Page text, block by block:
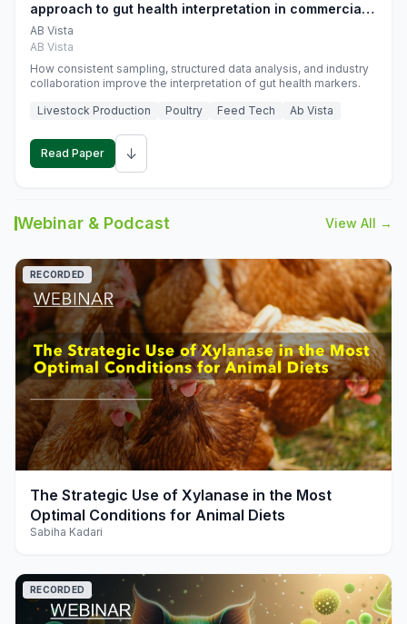
approach to gut health interpretation in commercial
monogastric animal trials
AB Vista
AB Vista
How consistent sampling, structured data analysis, and industry
collaboration improve the interpretation of gut health markers.
Livestock Production
Poultry Feed Tech Ab Vista
Read Paper ↓
Webinar & Podcast View All →
play_arrow
RECORDED
The Strategic Use of Xylanase in the Most
Optimal Conditions for Animal Diets
Sabiha Kadari
RECORDED